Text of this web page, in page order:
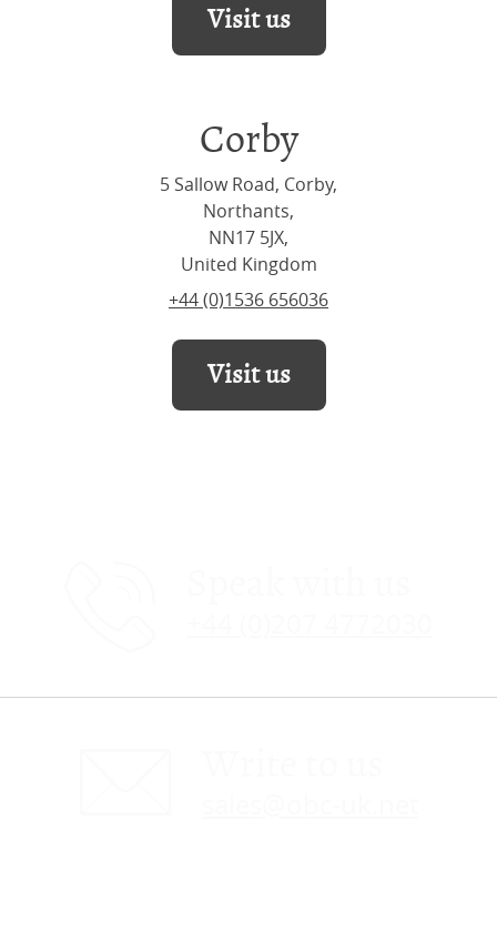
Visit us
Corby
5 Sallow Road, Corby,
Northants,
NN17 5JX,
United Kingdom
+44 (0)1536 656036
Visit us